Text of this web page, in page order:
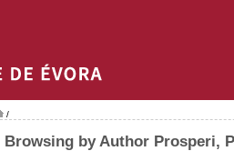
/
Browsing by Author Prosperi,